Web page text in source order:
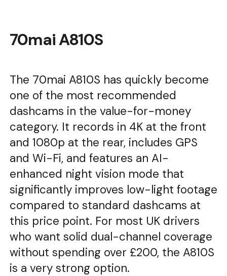
70mai A810S
The 70mai A810S has quickly become
one of the most recommended
dashcams in the value-for-money
category. It records in 4K at the front
and 1080p at the rear, includes GPS
and Wi-Fi, and features an AI-
enhanced night vision mode that
significantly improves low-light footage
compared to standard dashcams at
this price point. For most UK drivers
who want solid dual-channel coverage
without spending over £200, the A810S
is a very strong option.